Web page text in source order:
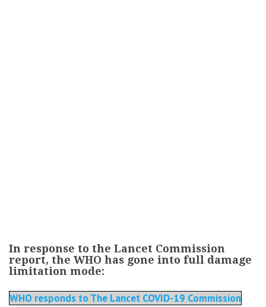
In response to the Lancet Commission
report, the WHO has gone into full damage
limitation mode:
WHO responds to The Lancet COVID-19 Commission